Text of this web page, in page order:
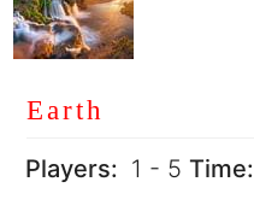
Earth
Players: 1 - 5 Time: